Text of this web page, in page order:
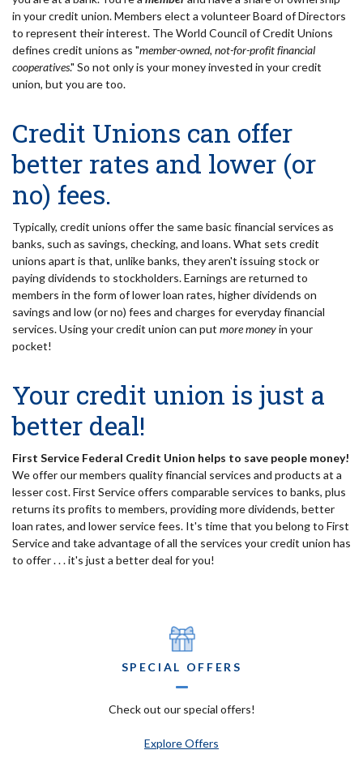
in your credit union. Members elect a volunteer Board of Directors
to represent their interest. The World Council of Credit Unions
defines credit unions as "member-owned, not-for-profit financial
cooperatives." So not only is your money invested in your credit
union, but you are too.
Credit Unions can offer
better rates and lower (or
no) fees.
Typically, credit unions offer the same basic financial services as
banks, such as savings, checking, and loans. What sets credit
unions apart is that, unlike banks, they aren't issuing stock or
paying dividends to stockholders. Earnings are returned to
members in the form of lower loan rates, higher dividends on
savings and low (or no) fees and charges for everyday financial
services. Using your credit union can put more moneyin your
pocket!
Your credit union is just a
better deal!
First Service Federal Credit Union helps to save people money!
We offer our members quality financial services and products at a
lesser cost. First Service offers comparable services to banks, plus
returns its profits to members, providing more dividends, better
loan rates, and lower service fees. It's time that you belong to First
Service and take advantage of all the services your credit union has
to offer . . . it's just a better deal for you!
SPECIAL OFFERS
Check out our special offers!
Explore Offers